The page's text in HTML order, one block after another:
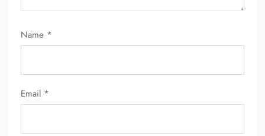
Name *
Email *
Flight Change
Seat Upgrade
Pet Travel